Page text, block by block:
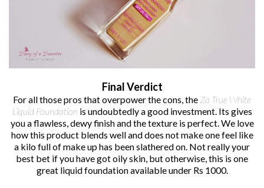
Final Verdict
For all those pros that overpower the cons, the Za True White
Liquid Foundation is undoubtedly a good investment. Its gives
you a flawless, dewy finish and the texture is perfect. We love
how this product blends well and does not make one feel like
a kilo full of make up has been slathered on. Not really your
best bet if you have got oily skin, but otherwise, this is one
great liquid foundation available under Rs 1000.